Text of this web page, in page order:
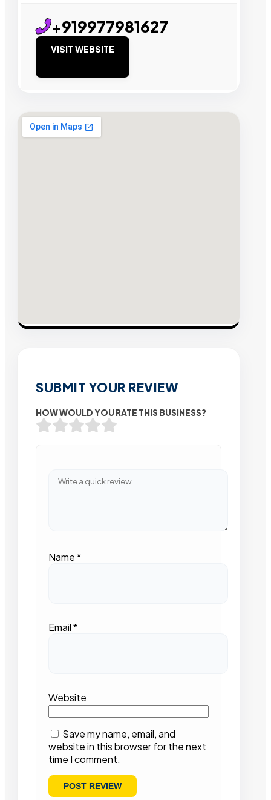
+919977981627
VISIT WEBSITE
SUBMIT YOUR REVIEW
HOW WOULD YOU RATE THIS BUSINESS?
Name*
Email*
Website
Save my name, email, and
website in this browser for the next
time I comment.